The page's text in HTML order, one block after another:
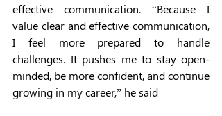
effective communication. “Because I
value clear and effective communication,
I feel more prepared to handle
challenges. It pushes me to stay open-
minded, be more confident, and continue
growing in my career,” he said